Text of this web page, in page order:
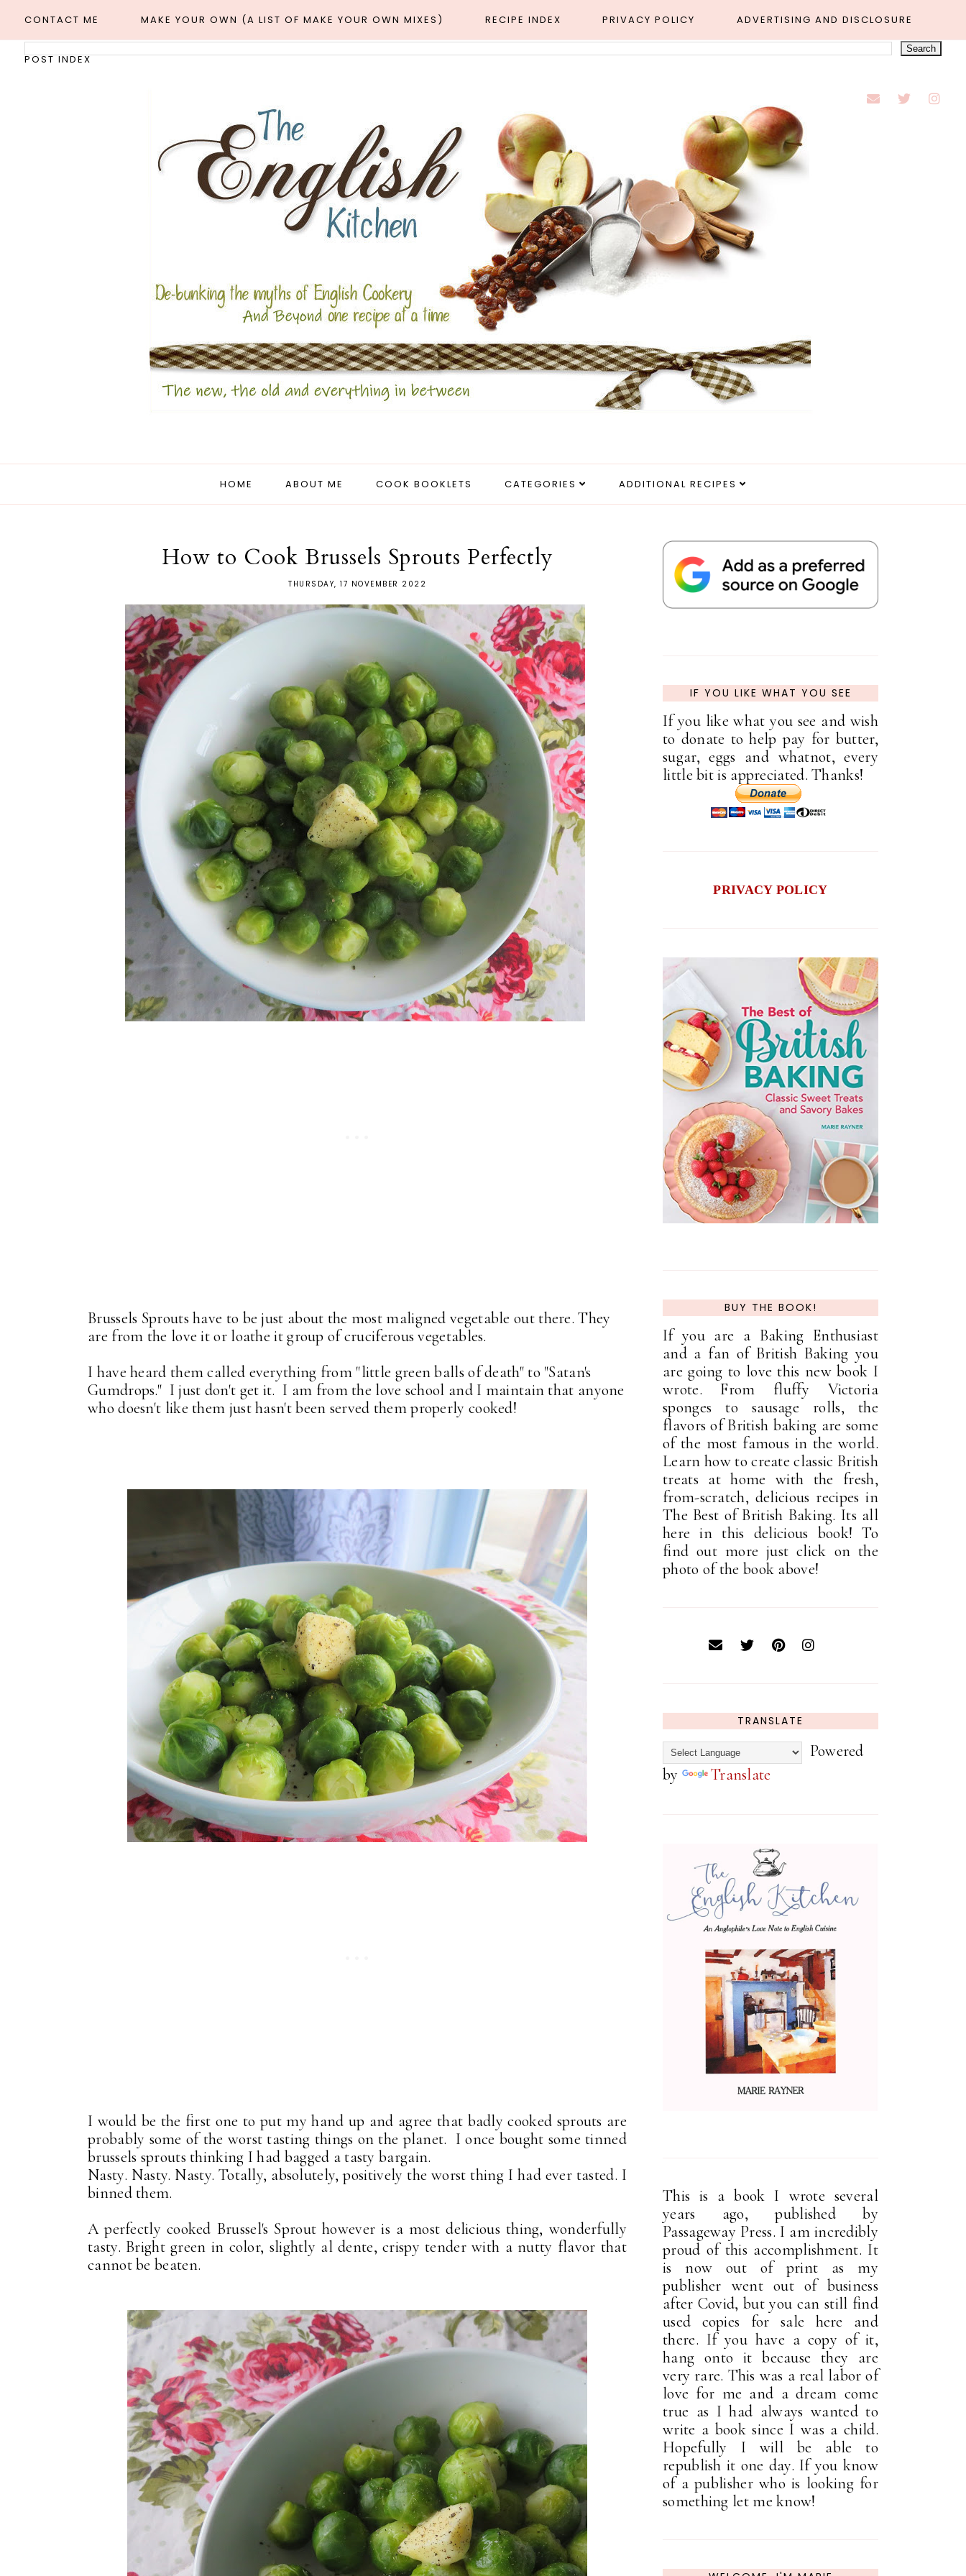
CONTACT ME MAKE YOUR OWN (A LIST OF MAKE YOUR OWN MIXES) RECIPE INDEX PRIVACY POLICY ADVERTISING AND DISCLOSURE
POST INDEX
HOME ABOUT ME COOK BOOKLETS CATEGORIES ADDITIONAL RECIPES
How to Cook Brussels Sprouts Perfectly
THURSDAY, 17 NOVEMBER 2022
Brussels Sprouts have to be just about the most maligned vegetable out there. They
are from the love it or loathe it group of cruciferous vegetables.
I have heard them called everything from "little green balls of death" to "Satan's
Gumdrops." I just don't get it. I am from the love school and I maintain that anyone
who doesn't like them just hasn't been served them properly cooked!
I would be the first one to put my hand up and agree that badly cooked sprouts are
probably some of the worst tasting things on the planet. I once bought some tinned
brussels sprouts thinking I had bagged a tasty bargain.
Nasty. Nasty. Nasty. Totally, absolutely, positively the worst thing I had ever tasted. I
binned them.
A perfectly cooked Brussel's Sprout however is a most delicious thing, wonderfully
tasty. Bright green in color, slightly al dente, crispy tender with a nutty flavor that
cannot be beaten.
IF YOU LIKE WHAT YOU SEE
If you like what you see and wish
to donate to help pay for butter,
sugar, eggs and whatnot, every
little bit is appreciated. Thanks!
PRIVACY POLICY
BUY THE BOOK!
If you are a Baking Enthusiast
and a fan of British Baking you
are going to love this new book I
wrote. From fluffy Victoria
sponges to sausage rolls, the
flavors of British baking are some
of the most famous in the world.
Learn how to create classic British
treats at home with the fresh,
from-scratch, delicious recipes in
The Best of British Baking. Its all
here in this delicious book! To
find out more just click on the
photo of the book above!
TRANSLATE
Powered
by
Translate
This is a book I wrote several
years ago, published by
Passageway Press. I am incredibly
proud of this accomplishment. It
is now out of print as my
publisher went out of business
after Covid, but you can still find
used copies for sale here and
there. If you have a copy of it,
hang onto it because they are
very rare. This was a real labor of
love for me and a dream come
true as I had always wanted to
write a book since I was a child.
Hopefully I will be able to
republish it one day. If you know
of a publisher who is looking for
something let me know!